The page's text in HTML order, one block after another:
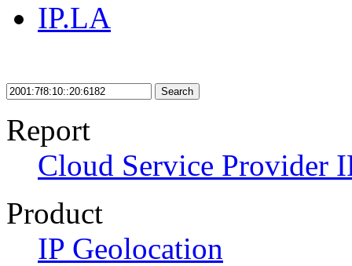
IP.LA
Search
Report
Cloud Service Provider
Product
IP Geolocation